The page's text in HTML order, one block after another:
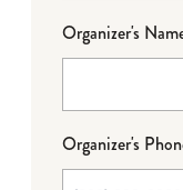
Organizer's
Organizer's